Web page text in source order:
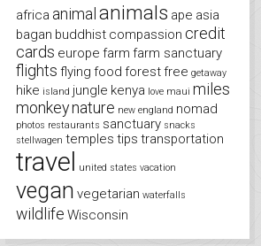
africa animal animals ape asia
bagan buddhist compassion credit
cards europe farm farm sanctuary
flights flying food forestfree getaway
hike island jungle kenya love maui miles
monkeynature new england nomad
photos restaurants sanctuary snacks
stellwagen temples tips transportation
travel united states vacation
vegan vegetarian waterfalls
wildlife Wisconsin